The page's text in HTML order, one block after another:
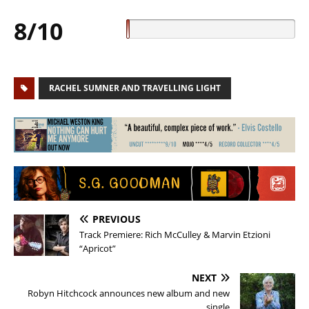
8/10
RACHEL SUMNER AND TRAVELLING LIGHT
PREVIOUS
Track Premiere: Rich McCulley & Marvin Etzioni
“Apricot”
NEXT
Robyn Hitchcock announces new album and new